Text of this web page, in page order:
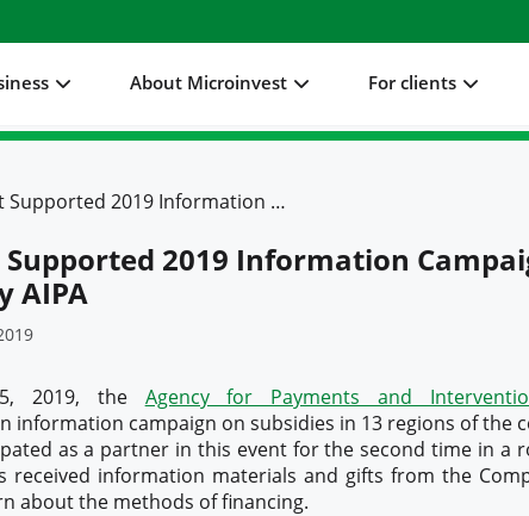
About Microinvest For clients
Microinvest Supported 2019 Information Campaign Launched by AIPA
2019 Information
AIPA
2019, the Agency for Payments and
information campaign on subsidies in 13 regions of the
as a partner in this event for the second time in a
received information materials and gifts from the
about the methods of financing.